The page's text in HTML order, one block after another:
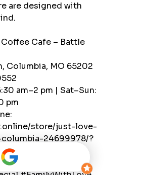
are designed with
Coffee Cafe – Battle
Columbia, MO 65202
am–2 pm | Sat–Sun:
pm
store/just-love-
24699978/?